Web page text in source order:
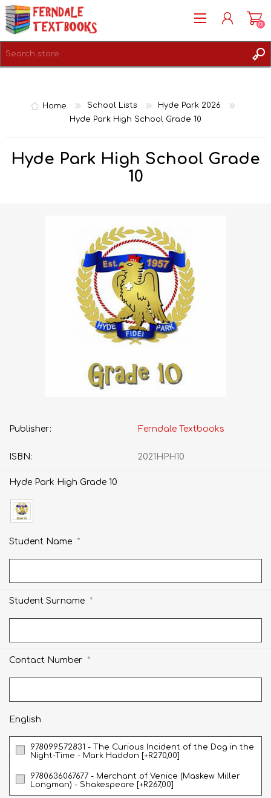
(0)
Home School Lists
Hyde Park 2026
Hyde Park High School Grade 10
Hyde Park High School Grade
10
Publisher: Ferndale Textbooks
ISBN: 2021HPH10
Hyde Park High Grade 10
Student Name *
Student Surname *
Contact Number *
English
978099572831 - The Curious Incident of the Dog in the
Night-Time - Mark Haddon [+R270,00]
9780636067677 - Merchant of Venice (Maskew Miller
Longman) - Shakespeare [+R267,00]